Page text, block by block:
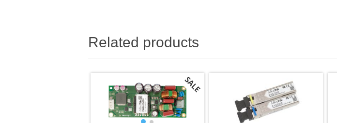
Related products